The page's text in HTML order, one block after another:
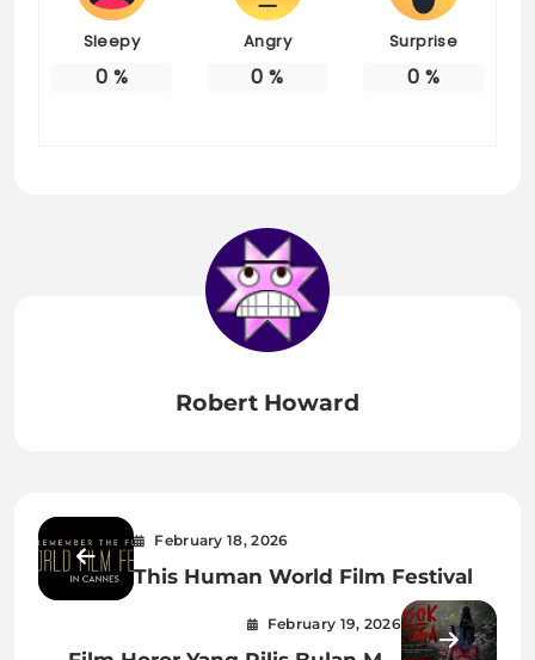
Sleepy
0 %
Angry
0 %
Surprise
0 %
Robert Howard
February 18, 2026
This Human World Film Festival
February 19, 2026